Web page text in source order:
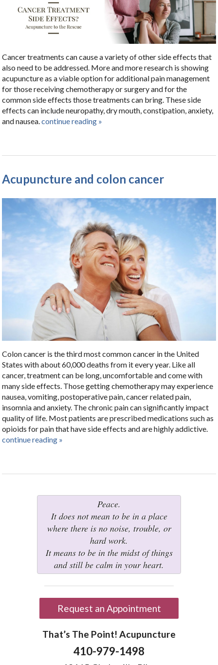
Cancer treatments can cause a variety of other side effects that
also need to be addressed. More and more research is showing
acupuncture as a viable option for additional pain management
for those receiving chemotherapy or surgery and for the
common side effects those treatments can bring. These side
effects can include neuropathy, dry mouth, constipation, anxiety,
and nausea. continue reading »
Acupuncture and colon cancer
Colon cancer is the third most common cancer in the United
States with about 60,000 deaths from it every year. Like all
cancer, treatment can be long, uncomfortable and come with
many side effects. Those getting chemotherapy may experience
nausea, vomiting, postoperative pain, cancer related pain,
insomnia and anxiety. The chronic pain can significantly impact
quality of life. Most patients are prescribed medications such as
opioids for pain that have side effects and are highly addictive.
continue reading »
Peace.
It does not mean to be in a place
where there is no noise, trouble, or
hard work.
It means to be in the midst of things
and still be calm in your heart.
Request an Appointment
That’s The Point! Acupuncture
410-979-1498